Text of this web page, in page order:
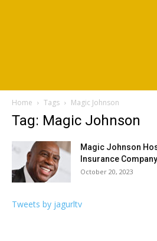
Home Tags Magic Johnson
Tag: Magic Johnson
Magic Johnson
Insurance
October 20, 2023
Tweets by jagurltv